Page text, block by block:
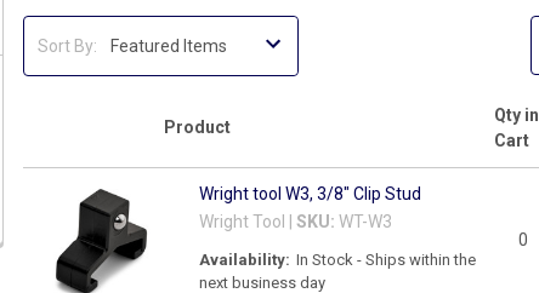
Sort By:
Product
Qty in
Cart
Wright tool W3, 3/8" Clip Stud
Wright Tool | SKU: WT-W3
Availability: In Stock - Ships within the
next business day
0